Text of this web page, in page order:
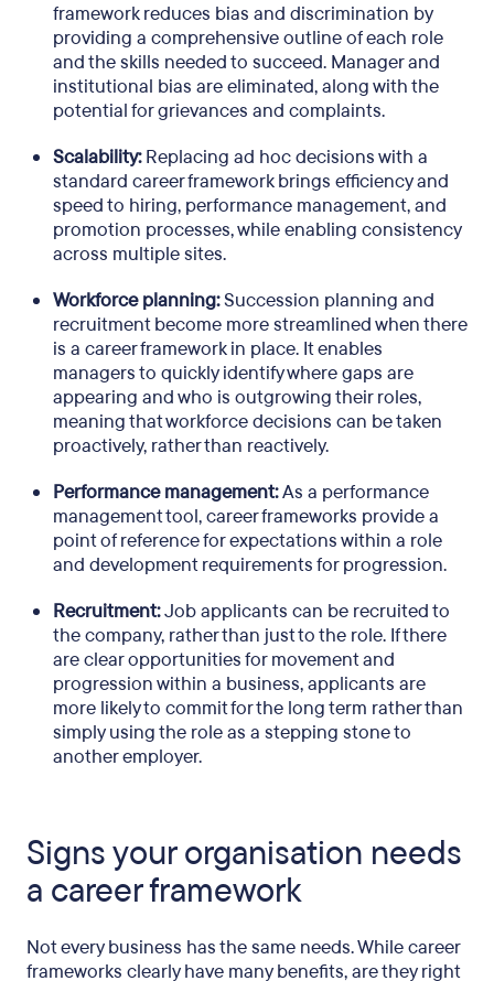
framework reduces bias and discrimination by
providing a comprehensive outline of each role
and the skills needed to succeed. Manager and
institutional bias are eliminated, along with the
potential for grievances and complaints.
Scalability:Replacing ad hoc decisions with a
standard career framework brings efficiency and
speed to hiring, performance management, and
promotion processes, while enabling consistency
across multiple sites.
Workforce planning:Succession planning and
recruitment become more streamlined when there
is a career framework in place. It enables
managers to quickly identify where gaps are
appearing and who is outgrowing their roles,
meaning that workforce decisions can be taken
proactively, rather than reactively.
Performance management:As a performance
management tool, career frameworks provide a
point of reference for expectations within a role
and development requirements for progression.
Recruitment:Job applicants can be recruited to
the company, rather than just to the role. If there
are clear opportunities for movement and
progression within a business, applicants are
more likely to commit for the long term rather than
simply using the role as a stepping stone to
another employer.
Signs your organisation needs
a career framework
Not every business has the same needs. While career
frameworks clearly have many benefits, are they right